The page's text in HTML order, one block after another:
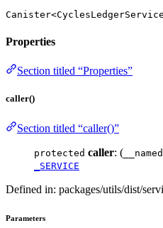
Properties
Section titled “Properties”
caller()
Section titled “caller()”
protected caller: (
_SERVICE
Defined in: packages/utils/dist/
Parameters